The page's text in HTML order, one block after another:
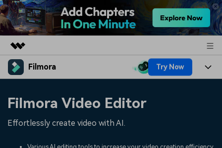
Featured Products
Utility
Solutions
Filmora Try Now
Filmora Video Editor
Effortlessly create video with AI.